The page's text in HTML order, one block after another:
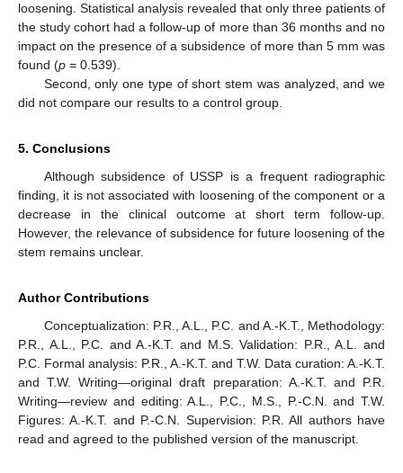
loosening. Statistical analysis revealed that only three patients of
the study cohort had a follow-up of more than 36 months and no
impact on the presence of a subsidence of more than 5 mm was
found (p = 0.539).
Second, only one type of short stem was analyzed, and we
did not compare our results to a control group.
5. Conclusions
Although subsidence of USSP is a frequent radiographic
finding, it is not associated with loosening of the component or a
decrease in the clinical outcome at short term follow-up.
However, the relevance of subsidence for future loosening of the
stem remains unclear.
Author Contributions
Conceptualization: P.R., A.L., P.C. and A.-K.T., Methodology:
P.R., A.L., P.C. and A.-K.T. and M.S. Validation: P.R., A.L. and
P.C. Formal analysis: P.R., A.-K.T. and T.W. Data curation: A.-K.T.
and T.W. Writing—original draft preparation: A.-K.T. and P.R.
Writing—review and editing: A.L., P.C., M.S., P.-C.N. and T.W.
Figures: A.-K.T. and P.-C.N. Supervision: P.R. All authors have
read and agreed to the published version of the manuscript.